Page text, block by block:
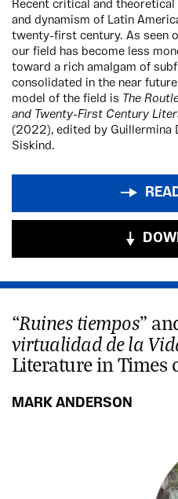
Recent critical and
and dynamism of Latin
twenty-first century. As seen
our field has become less
toward a rich amalgam of
consolidated in the near
model of the field is The
and Twenty-First Century
(2022), edited by Guillermina
Siskind.
“Ruines tiempos”
virtualidad de la
Literature in Times
MARK ANDERSON